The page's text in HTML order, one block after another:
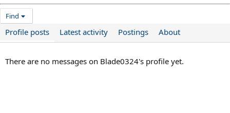
Find
Profile posts Latest activity Postings About
There are no messages on Blade0324's profile yet.